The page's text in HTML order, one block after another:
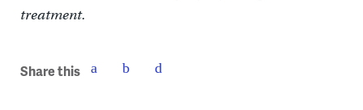
treatment.
Share this